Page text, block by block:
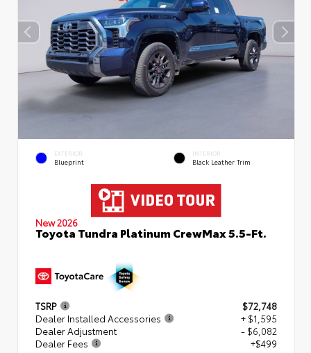
EXTERIOR
Blueprint
INTERIOR
Black Leather Trim
New 2026
Toyota Tundra Platinum CrewMax 5.5-Ft.
TSRP
$72,748
Dealer Installed Accessories
+ $1,595
Dealer Adjustment
- $6,082
Dealer Fees
+$499